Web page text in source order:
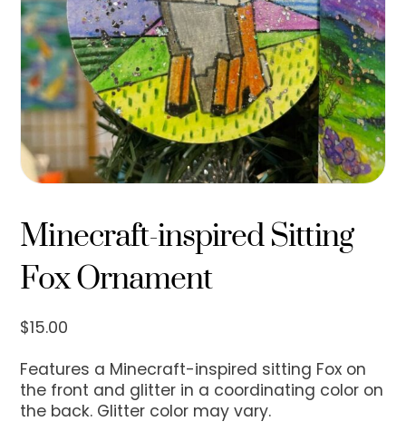
Minecraft-inspired Sitting
Fox Ornament
$15.00
Features a Minecraft-inspired sitting Fox on
the front and glitter in a coordinating color on
the back. Glitter color may vary.